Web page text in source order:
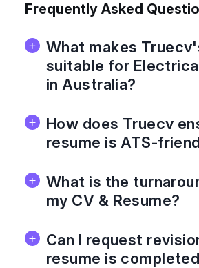
Frequently Asked
What makes
suitable for
in Australia?
How does Truecv
resume is ATS-
What is the
my CV & Resume?
Can I request
resume is